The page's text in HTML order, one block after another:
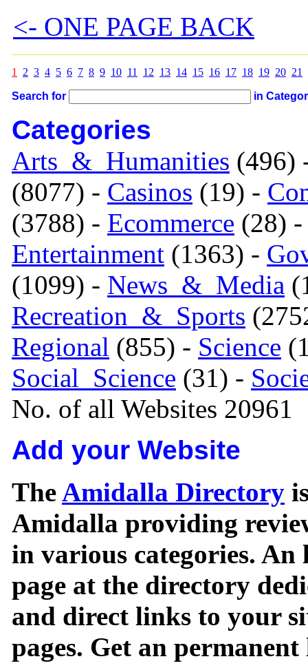
<- ONE PAGE BACK
1 2 3 4 5 6 7 8 9 10 11 12 13 14 15 16 17 18 19 20 21
Search for in
Categories
Arts_&_Humanities (496)
(8077) - Casinos (19) -
(3788) - Ecommerce (28)
Entertainment (1363) -
(1099) - News_&_Media
Recreation_&_Sports
Regional (855) - Science
Social_Science (31) -
No. of all Websites 20961
Add your Website
TheAmidalla Directory
Amidalla providing
in various categories.
page at the directory
and direct links to your
pages. Get an